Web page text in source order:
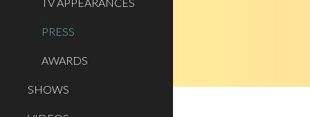
PRESS
AWARDS
SHOWS